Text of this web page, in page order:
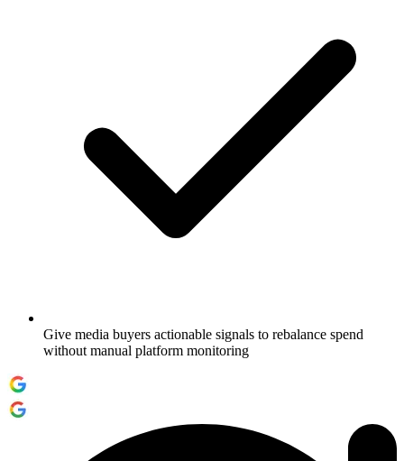
Give media buyers actionable signals to rebalance spend
without manual platform monitoring